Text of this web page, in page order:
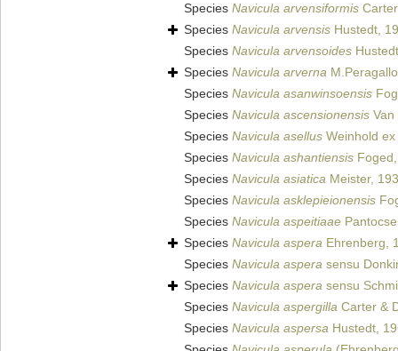
Species Navicula arvensiformis
Species Navicula arvensis Hustedt,
Species Navicula arvensoides
Species Navicula arverna
Species Navicula asanwinsoensis
Species Navicula ascensionensis
Species Navicula asellus Weinhold
Species Navicula ashantiensis
Species Navicula asiatica Meister,
Species Navicula asklepieionensis
Species Navicula aspeitiaae
Species Navicula aspera Ehrenberg,
Species Navicula aspera sensu
Species Navicula aspera sensu
Species Navicula aspergilla Carter &
Species Navicula aspersa Hustedt,